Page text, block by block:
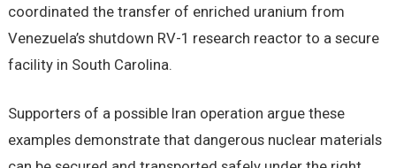
coordinated the transfer of enriched uranium from
Venezuela’s shutdown RV-1 research reactor to a secure
facility in South Carolina.
Supporters of a possible Iran operation argue these
examples demonstrate that dangerous nuclear materials